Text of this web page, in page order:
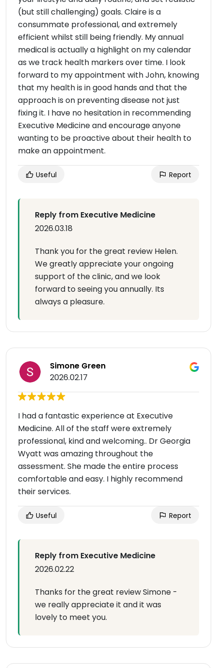
(but still challenging) goals. Claire is a
consummate professional, and extremely
efficient whilst still being friendly. My annual
medical is actually a highlight on my calendar
as we track health markers over time. I look
forward to my appointment with John, knowing
that my health is in good hands and that the
approach is on preventing disease not just
fixing it. I have no hesitation in recommending
Executive Medicine and encourage anyone
wanting to be proactive about their health to
make an appointment.
Useful Report
Reply from Executive Medicine
2026.03.18
Thank you for the great review Helen.
We greatly appreciate your ongoing
support of the clinic, and we look
forward to seeing you annually. Its
always a pleasure.
Simone Green
2026.02.17
I had a fantastic experience at Executive
Medicine. All of the staff were extremely
professional, kind and welcoming.. Dr Georgia
Wyatt was amazing throughout the
assessment. She made the entire process
comfortable and easy. I highly recommend
their services.
Useful Report
Reply from Executive Medicine
2026.02.22
Thanks for the great review Simone -
we really appreciate it and it was
lovely to meet you.